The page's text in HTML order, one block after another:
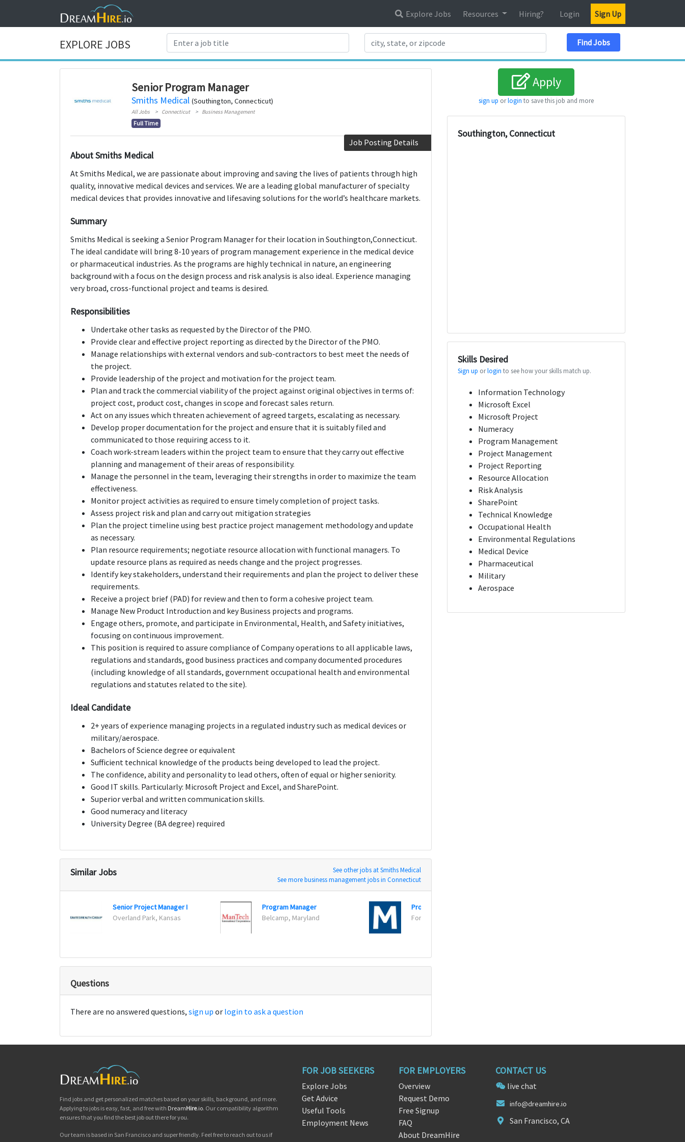
Explore Jobs Resources Hiring? Login Sign Up
EXPLORE JOBS Find Jobs
Senior Program Manager
Smiths Medical (Southington, Connecticut)
All Jobs Connecticut Business Management
Full Time
Job Posting Details
About Smiths Medical
At Smiths Medical, we are passionate about improving and saving the lives of patients through high
quality, innovative medical devices and services. We are a leading global manufacturer of specialty
medical devices that provides innovative and lifesaving solutions for the world’s healthcare markets.
Summary
Smiths Medical is seeking a Senior Program Manager for their location in Southington,Connecticut.
The ideal candidate will bring 8-10 years of program management experience in the medical device
or pharmaceutical industries. As the programs are highly technical in nature, an engineering
background with a focus on the design process and risk analysis is also ideal. Experience managing
very broad, cross-functional project and teams is desired.
Responsibilities
Undertake other tasks as requested by the Director of the PMO.
Provide clear and effective project reporting as directed by the Director of the PMO.
Manage relationships with external vendors and sub-contractors to best meet the needs of
the project.
Provide leadership of the project and motivation for the project team.
Plan and track the commercial viability of the project against original objectives in terms of:
project cost, product cost, changes in scope and forecast sales return.
Act on any issues which threaten achievement of agreed targets, escalating as necessary.
Develop proper documentation for the project and ensure that it is suitably filed and
communicated to those requiring access to it.
Coach work-stream leaders within the project team to ensure that they carry out effective
planning and management of their areas of responsibility.
Manage the personnel in the team, leveraging their strengths in order to maximize the team
effectiveness.
Monitor project activities as required to ensure timely completion of project tasks.
Assess project risk and plan and carry out mitigation strategies
Plan the project timeline using best practice project management methodology and update
as necessary.
Plan resource requirements; negotiate resource allocation with functional managers. To
update resource plans as required as needs change and the project progresses.
Identify key stakeholders, understand their requirements and plan the project to deliver these
requirements.
Receive a project brief (PAD) for review and then to form a cohesive project team.
Manage New Product Introduction and key Business projects and programs.
Engage others, promote, and participate in Environmental, Health, and Safety initiatives,
focusing on continuous improvement.
This position is required to assure compliance of Company operations to all applicable laws,
regulations and standards, good business practices and company documented procedures
(including knowledge of all standards, government occupational health and environmental
regulations and statutes related to the site).
Ideal Candidate
2+ years of experience managing projects in a regulated industry such as medical devices or
military/aerospace.
Bachelors of Science degree or equivalent
Sufficient technical knowledge of the products being developed to lead the project.
The confidence, ability and personality to lead others, often of equal or higher seniority.
Good IT skills. Particularly: Microsoft Project and Excel, and SharePoint.
Superior verbal and written communication skills.
Good numeracy and literacy
University Degree (BA degree) required
Similar Jobs
See other jobs at Smiths Medical
See more business management jobs in Connecticut
Senior Project Manager I
Overland Park, Kansas
Program Manager
Belcamp, Maryland
Program Manager
Fort Worth, Texas
Questions
There are no answered questions, sign up or login to ask a question
Apply
sign up orlogin to save this job and more
Southington, Connecticut
Skills Desired
Sign up orlogin to see how your skills match up.
Information Technology
Microsoft Excel
Microsoft Project
Numeracy
Program Management
Project Management
Project Reporting
Resource Allocation
Risk Analysis
SharePoint
Technical Knowledge
Occupational Health
Environmental Regulations
Medical Device
Pharmaceutical
Military
Aerospace
Find jobs and get personalized matches based on your skills, background, and more.
Applying to jobs is easy, fast, and free with DreamHire.io. Our compatibility algorithm
ensures that you find the best job out there for you.
Our team is based in San Francisco and super friendly. Feel free to reach out to us if
FOR JOB SEEKERS
Explore Jobs
Get Advice
Useful Tools
Employment News
FOR EMPLOYERS
Overview
Request Demo
Free Signup
FAQ
About DreamHire
CONTACT US
live chat
info@dreamhire.io
San Francisco, CA